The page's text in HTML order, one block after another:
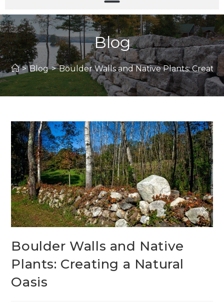
Blog
> Blog > Boulder Walls and Native Plants:
Boulder Walls and Native
Plants: Creating a Natural
Oasis